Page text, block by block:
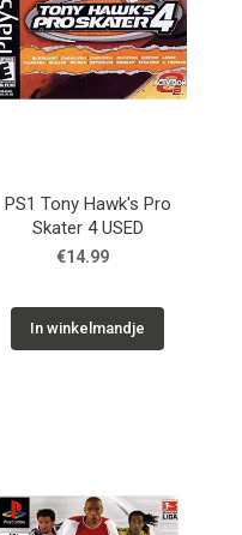
PS1 Tony Hawk's Pro
Skater 4 USED
€14.99
In winkelmandje